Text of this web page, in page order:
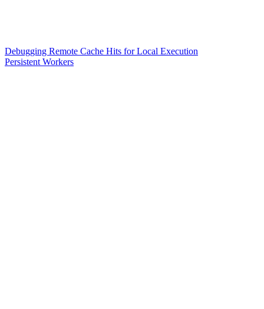
Debugging Remote Cache Hits for Local Execution
Persistent Workers